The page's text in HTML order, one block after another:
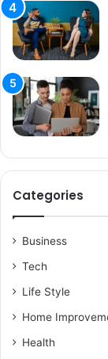
Categories
Business
Tech
Life Style
Home
Health